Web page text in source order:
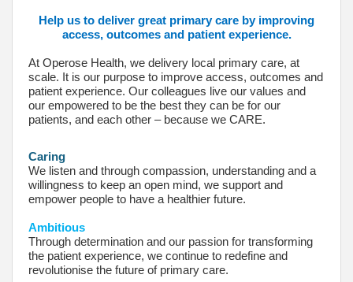
Help us to deliver great primary care by improving
access, outcomes and patient experience.
At Operose Health, we delivery local primary care, at
scale. It is our purpose to improve access, outcomes and
patient experience. Our colleagues live our values and
our empowered to be the best they can be for our
patients, and each other – because we CARE.
Caring
We listen and through compassion, understanding and a
willingness to keep an open mind, we support and
empower people to have a healthier future.
Ambitious
Through determination and our passion for transforming
the patient experience, we continue to redefine and
revolutionise the future of primary care.